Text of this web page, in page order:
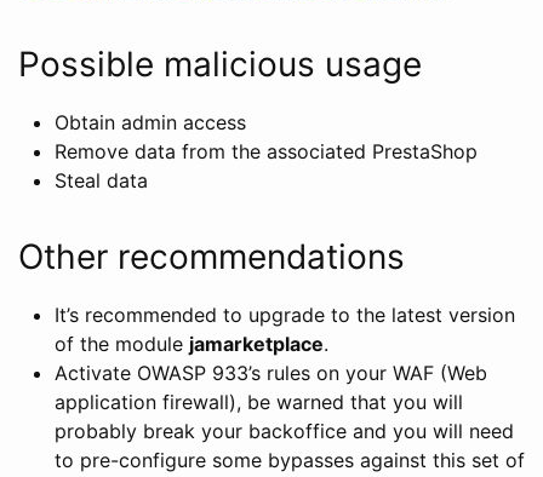
Possible malicious usage
Obtain admin access
Remove data from the associated PrestaShop
Steal data
Other recommendations
It’s recommended to upgrade to the latest version
of the module jamarketplace.
Activate OWASP 933’s rules on your WAF (Web
application firewall), be warned that you will
probably break your backoffice and you will need
to pre-configure some bypasses against this set of